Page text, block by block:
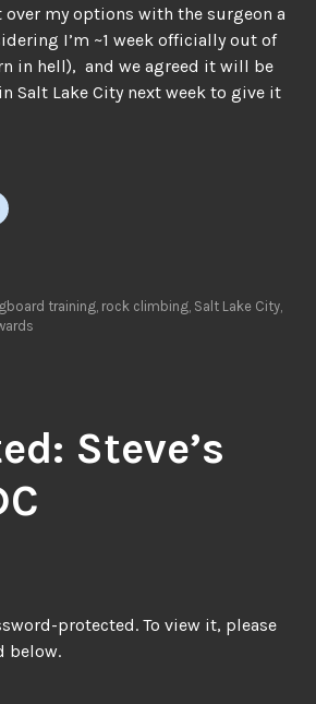
my options with the surgeon a
I’m ~1 week officially out of
in hell), and we agreed it will be
Salt Lake City next week to give it
training, rock climbing, Salt Lake City,
Steve’s
protected. To view it, please
below.